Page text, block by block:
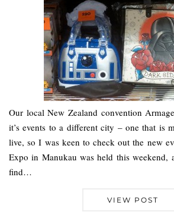
Our local New Zealand convention
it’s events to a different city – one that is
live, so I was keen to check out the new
Expo in Manukau was held this weekend,
find…
VIEW POST